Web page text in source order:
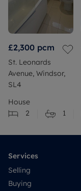
£2,300 pcm
St. Leonards
Avenue, Windsor,
SL4
House
2
1
Services
Selling
Buying